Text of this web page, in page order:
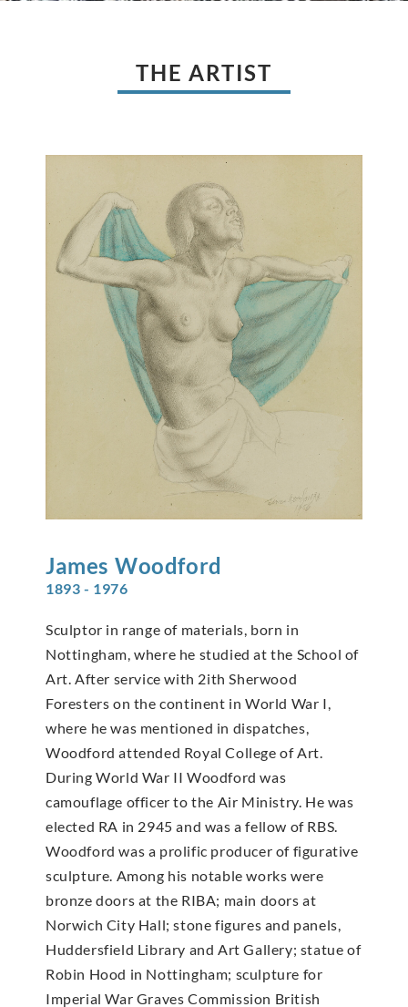
THE ARTIST
James Woodford
1893 - 1976
Sculptor in range of materials, born in
Nottingham, where he studied at the School of
Art. After service with 2ith Sherwood
Foresters on the continent in World War I,
where he was mentioned in dispatches,
Woodford attended Royal College of Art.
During World War II Woodford was
camouflage officer to the Air Ministry. He was
elected RA in 2945 and was a fellow of RBS.
Woodford was a prolific producer of figurative
sculpture. Among his notable works were
bronze doors at the RIBA; main doors at
Norwich City Hall; stone figures and panels,
Huddersfield Library and Art Gallery; statue of
Robin Hood in Nottingham; sculpture for
Imperial War Graves Commission British